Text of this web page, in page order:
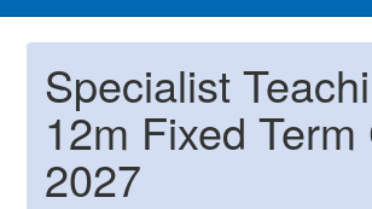
Specialist
12m Fixed
2027